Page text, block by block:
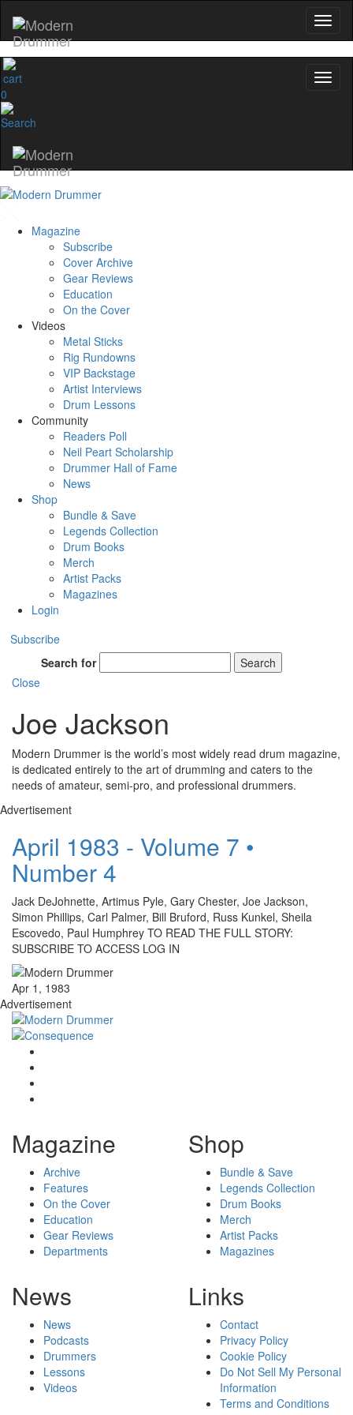
0
Magazine
Subscribe
Cover Archive
Gear Reviews
Education
On the Cover
Videos
Metal Sticks
Rig Rundowns
VIP Backstage
Artist Interviews
Drum Lessons
Community
Readers Poll
Neil Peart Scholarship
Drummer Hall of Fame
News
Shop
Bundle & Save
Legends Collection
Drum Books
Merch
Artist Packs
Magazines
Login
Subscribe
Search for
Search
Close
Joe Jackson
Modern Drummer is the world’s most widely read drum magazine,
is dedicated entirely to the art of drumming and caters to the
needs of amateur, semi-pro, and professional drummers.
Advertisement
April 1983 - Volume 7 •
Number 4
Jack DeJohnette, Artimus Pyle, Gary Chester, Joe Jackson,
Simon Phillips, Carl Palmer, Bill Bruford, Russ Kunkel, Sheila
Escovedo, Paul Humphrey TO READ THE FULL STORY:
SUBSCRIBE TO ACCESS LOG IN
Apr 1, 1983
Advertisement
Magazine
Archive
Features
On the Cover
Education
Gear Reviews
Departments
Shop
Bundle & Save
Legends Collection
Drum Books
Merch
Artist Packs
Magazines
News
News
Podcasts
Drummers
Lessons
Videos
Links
Contact
Privacy Policy
Cookie Policy
Do Not Sell My Personal
Information
Terms and Conditions